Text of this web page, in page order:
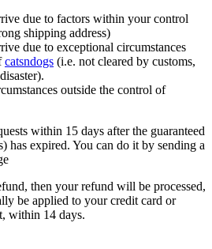
due to factors within your control
shipping address)
due to exceptional circumstances
catsndogs (i.e. not cleared by customs,
outside the control of
within 15 days after the guaranteed
has expired. You can do it by sending a
then your refund will be processed,
be applied to your credit card or
within 14 days.